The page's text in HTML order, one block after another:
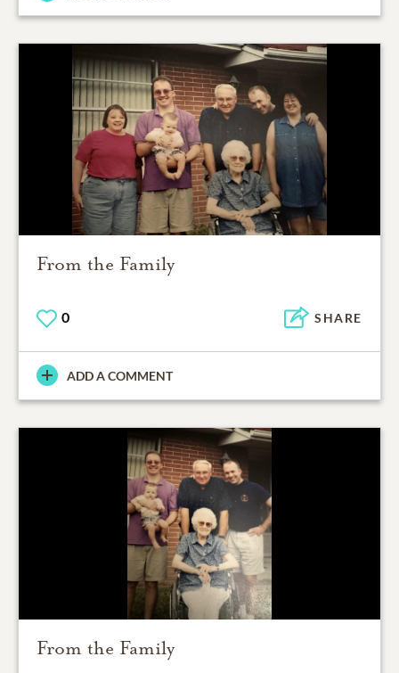
From the Family
0 SHARE
ADD A COMMENT
From the Family